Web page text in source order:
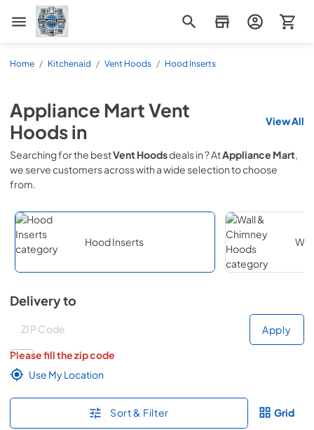
Appliance Mart
Home / Kitchenaid / Vent Hoods / Hood Inserts
Appliance MartVent
Hoodsin View All
Searching for the bestVent Hoodsdeals in? AtAppliance Mart,
we serve customers acrosswith a wide selection to choose
from.
Hood Inserts
Delivery to
Deliver to
Apply
Please fill the zip code
Use My Location
Sort & Filter Grid